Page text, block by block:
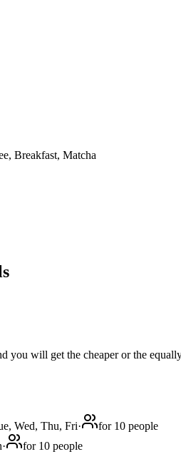
Breakfast, Matcha
you will get the cheaper or the
Wed, Thu, Fri·
for 10 people
·
for 10 people